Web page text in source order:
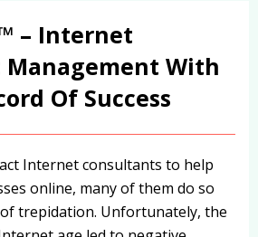
– Internet
With
Of Success
Internet consultants to help
online, many of them do so
trepidation. Unfortunately, the